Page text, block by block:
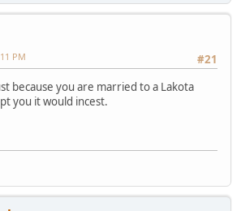
#21
PM
because you are married to a Lakota
you it would incest.